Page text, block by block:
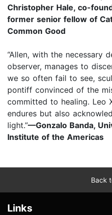
Christopher Hale, co-
former senior fellow of
Common Good
“Allen, with the necessary
observer, manages to
we so often fail to see,
pontiff convinced of the
committed to healing. Leo
endures but also
light.”—Gonzalo Banda,
Institute of the Americas
Back
Links